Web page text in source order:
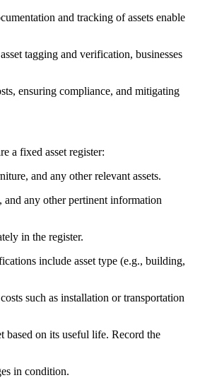
and tracking of assets enable
tagging and verification, businesses
ensuring compliance, and mitigating
a fixed asset register:
and any other relevant assets.
and any other pertinent information
in the register.
include asset type (e.g., building,
such as installation or transportation
based on its useful life. Record the
in condition.